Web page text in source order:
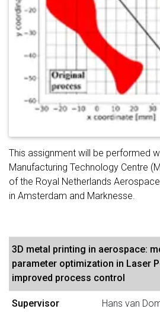
This assignment will be performed
Manufacturing Technology Centre
of the Royal Netherlands
in Amsterdam and Marknesse.
3D metal printing in aerospace:
parameter optimization in Laser
improved process control
Supervisor Hans van